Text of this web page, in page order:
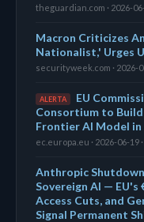
theguardian.com · 2026-
Macron Criticizes
Nationalist,' Urges
securityweek.com · 2026-
ALERTA
EU
Consortium to
Frontier AI Model in
ec.europa.eu · 2026-06-19
Anthropic
Sovereign AI — EU's
Access Cuts, and
Signal Permanent